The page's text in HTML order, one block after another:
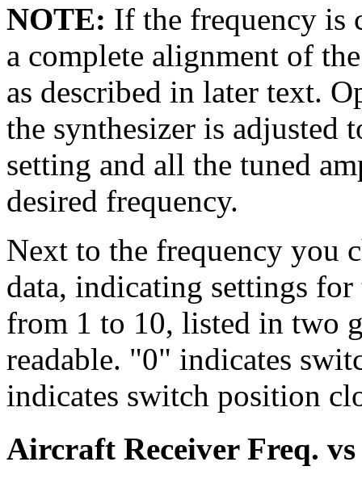
NOTE: If the frequency is
a complete alignment of
as described in later text.
the synthesizer is adjusted
setting and all the tuned
desired frequency.
Next to the frequency you
data, indicating settings
from 1 to 10, listed in two
readable. "0" indicates
indicates switch position
Aircraft Receiver Freq.